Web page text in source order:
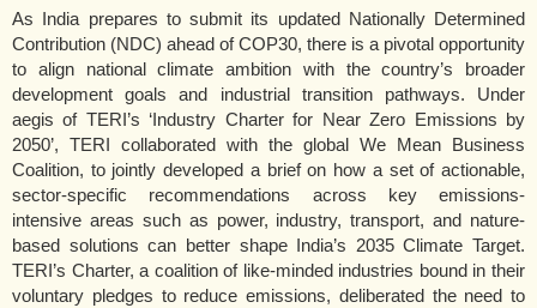
As India prepares to submit its updated Nationally Determined
Contribution (NDC) ahead of COP30, there is a pivotal opportunity
to align national climate ambition with the country’s broader
development goals and industrial transition pathways. Under
aegis of TERI’s ‘Industry Charter for Near Zero Emissions by
2050’, TERI collaborated with the global We Mean Business
Coalition, to jointly developed a brief on how a set of actionable,
sector-specific recommendations across key emissions-
intensive areas such as power, industry, transport, and nature-
based solutions can better shape India’s 2035 Climate Target.
TERI’s Charter, a coalition of like-minded industries bound in their
voluntary pledges to reduce emissions, deliberated the need to